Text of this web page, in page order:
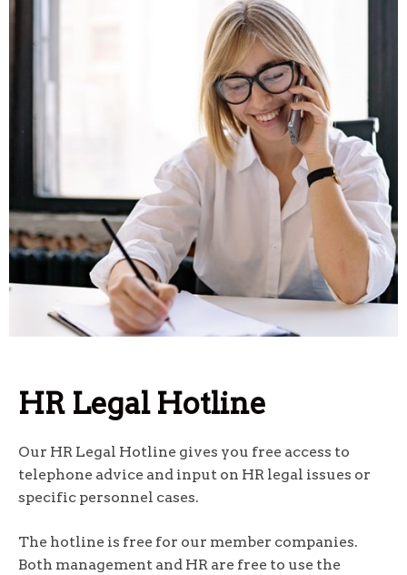
HR Legal Hotline
Our HR Legal Hotline gives you free access to
telephone advice and input on HR legal issues or
specific personnel cases.
The hotline is free for our member companies.
Both management and HR are free to use the